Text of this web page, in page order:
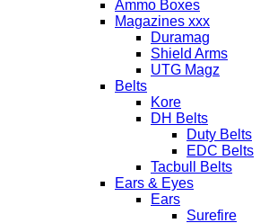
Ammo Boxes
Magazines xxx
Duramag
Shield Arms
UTG Magz
Belts
Kore
DH Belts
Duty Belts
EDC Belts
Tacbull Belts
Ears & Eyes
Ears
Surefire